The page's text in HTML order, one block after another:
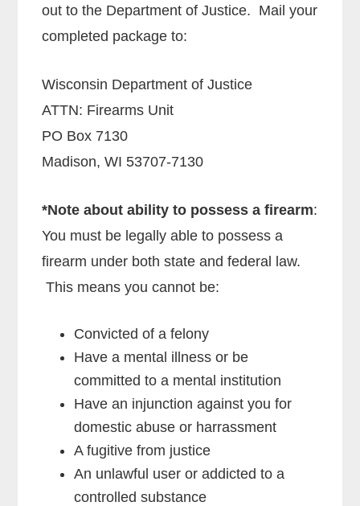
out to the Department of Justice. Mail your
completed package to:
Wisconsin Department of Justice
ATTN: Firearms Unit
PO Box 7130
Madison, WI 53707-7130
*Note about ability to possess a firearm:
You must be legally able to possess a
firearm under both state and federal law.
This means you cannot be:
Convicted of a felony
Have a mental illness or be
committed to a mental institution
Have an injunction against you for
domestic abuse or harrassment
A fugitive from justice
An unlawful user or addicted to a
controlled substance